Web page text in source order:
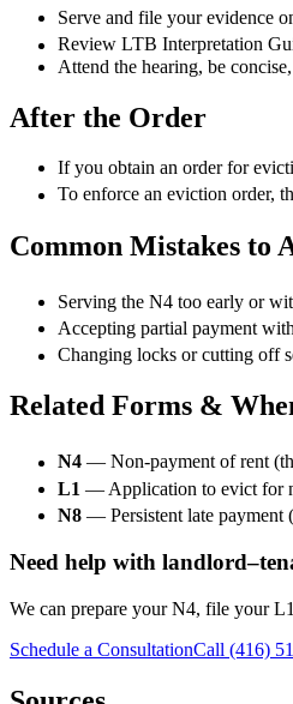
Serve and file your evidence
Review LTB Interpretation
Attend the hearing, be
After the Order
If you obtain an order for
To enforce an eviction order,
Common Mistakes to
Serving the N4 too early or
Accepting partial payment
Changing locks or cutting off
Related Forms &
N4 — Non-payment of rent
L1 — Application to evict for
N8 — Persistent late payment
Need help with
We can prepare your N4, file your
Schedule a ConsultationCall (416)